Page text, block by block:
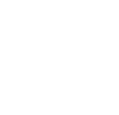
MSN, FNP-C